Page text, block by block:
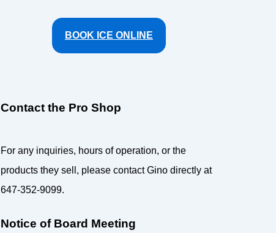
BOOK ICE ONLINE
Contact the Pro Shop
For any inquiries, hours of operation, or the
products they sell, please contact Gino directly at
647-352-9099.
Notice of Board Meeting